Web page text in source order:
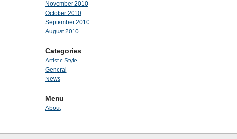
November 2010
October 2010
September 2010
August 2010
Categories
Artistic Style
General
News
Menu
About